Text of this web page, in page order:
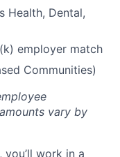
Health, Dental,
employer match
Communities)
vary by
work in a